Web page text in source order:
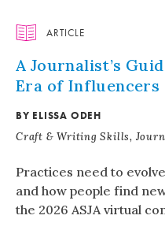
ARTICLE
A Journalist’s
Era of Influencers
BY ELISSA ODEH
Craft & Writing Skills,
Practices need to
and how people find
the 2026 ASJA virtual